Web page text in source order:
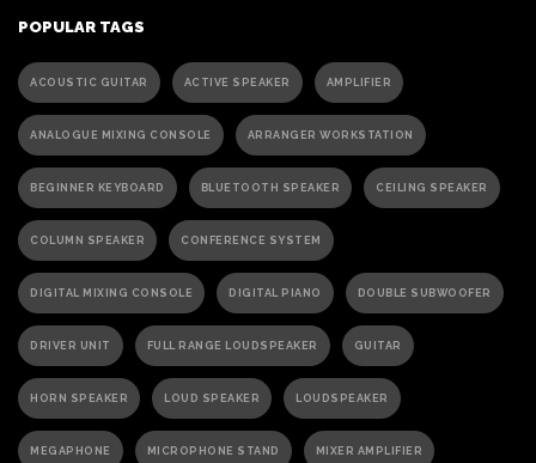
POPULAR TAGS
ACOUSTIC GUITAR ACTIVE SPEAKER AMPLIFIER
ANALOGUE MIXING CONSOLE ARRANGER WORKSTATION
BEGINNER KEYBOARD BLUETOOTH SPEAKER CEILING SPEAKER
COLUMN SPEAKER CONFERENCE SYSTEM
DIGITAL MIXING CONSOLE DIGITAL PIANO DOUBLE SUBWOOFER
DRIVER UNIT FULL RANGE LOUDSPEAKER GUITAR
HORN SPEAKER LOUD SPEAKER LOUDSPEAKER
MEGAPHONE MICROPHONE STAND MIXER AMPLIFIER